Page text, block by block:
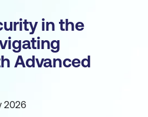
in the
Advanced
2026